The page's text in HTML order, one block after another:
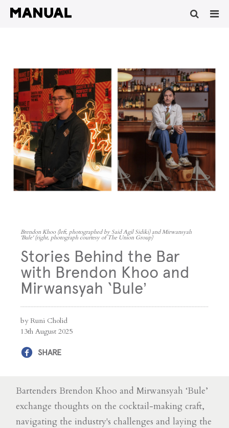
Brendon Khoo (left, photographed by Said Agil Sidiki) and Mirwansyah
'Bule' (right, photograph courtesy of The Union Group)
Stories Behind the Bar
with Brendon Khoo and
Mirwansyah ‘Bule’
by Runi Cholid
13th August 2025
SHARE
Bartenders Brendon Khoo and Mirwansyah ‘Bule’
exchange thoughts on the cocktail-making craft,
navigating the industry's challenges and laying the